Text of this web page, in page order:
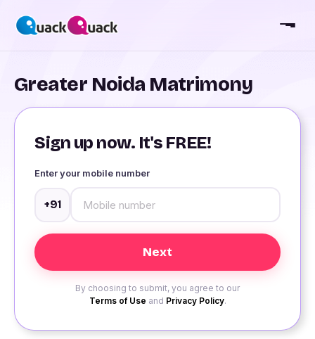
Greater Noida Matrimony
Sign up now. It's FREE!
Enter your mobile number
+91
By choosing to submit, you agree to our
Terms of Use and Privacy Policy.